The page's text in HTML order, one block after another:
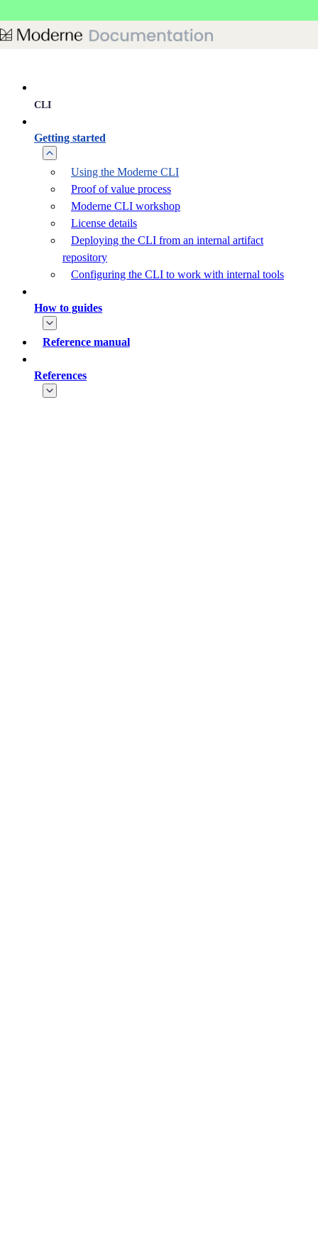
CLI
Getting started
Using the Moderne CLI
Proof of value process
Moderne CLI workshop
License details
Deploying the CLI from an internal artifact
repository
Configuring the CLI to work with internal tools
How to guides
Reference manual
References